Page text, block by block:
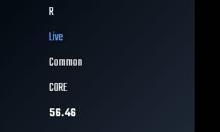
R
Live
Common
CORE
56.46